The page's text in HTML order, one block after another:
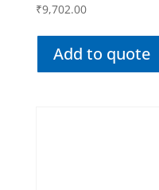
₹9,702.00
Add to quote